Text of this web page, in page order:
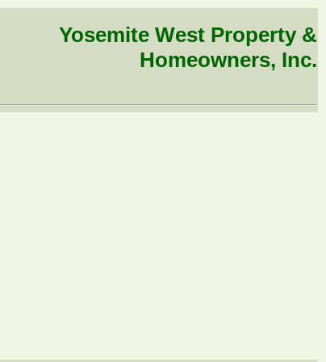
Yosemite West Property &
Homeowners, Inc.